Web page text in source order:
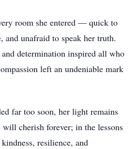
room she entered — quick to
and unafraid to speak her truth.
and determination inspired all who
left an undeniable mark
far too soon, her light remains
cherish forever; in the lessons
resilience, and